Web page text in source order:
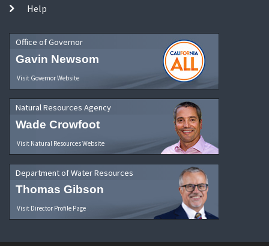
Help
Office of Governor
Gavin Newsom
Visit Governor Website
Natural Resources Agency
Wade Crowfoot
Visit Natural Resources Website
Department of Water Resources
Thomas Gibson
Visit Director Profile Page